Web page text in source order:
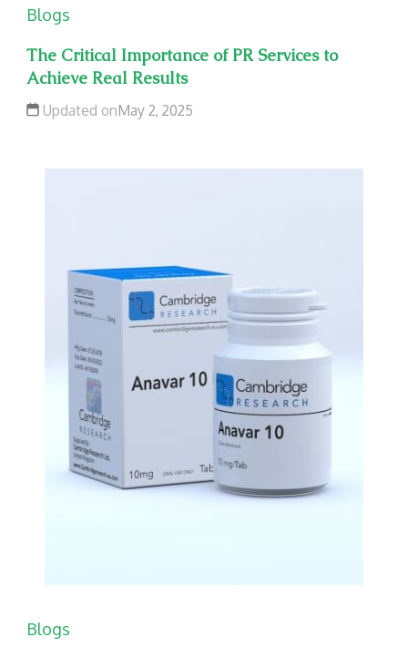
Blogs
The Critical Importance of PR Services to
Achieve Real Results
Updated onMay 2, 2025
Blogs